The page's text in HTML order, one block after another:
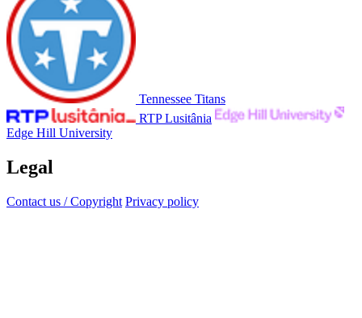
Tennessee Titans
RTP Lusitânia
Edge Hill University
Legal
Contact us / Copyright Privacy policy